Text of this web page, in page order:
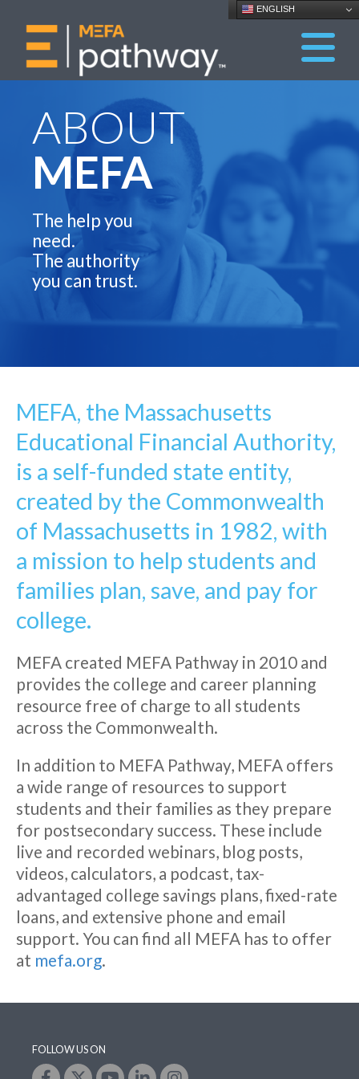
ENGLISH
ABOUT
MEFA
The help you
need.
The authority
you can trust.
MEFA, the Massachusetts
Educational Financial Authority,
is a self-funded state entity,
created by the Commonwealth
of Massachusetts in 1982, with
a mission to help students and
families plan, save, and pay for
college.
MEFA created MEFA Pathway in 2010 and
provides the college and career planning
resource free of charge to all students
across the Commonwealth.
In addition to MEFA Pathway, MEFA offers
a wide range of resources to support
students and their families as they prepare
for postsecondary success. These include
live and recorded webinars, blog posts,
videos, calculators, a podcast, tax-
advantaged college savings plans, fixed-rate
loans, and extensive phone and email
support. You can find all MEFA has to offer
at mefa.org.
FOLLOW US ON